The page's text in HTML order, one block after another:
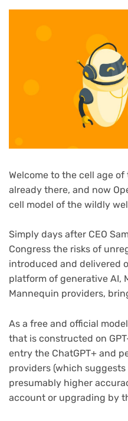
Welcome to the cell age
already there, and now
cell model of the wildly
Simply days after CEO
Congress the risks of
introduced (opens
in
new
and delivered
platform of generative AI,
Mannequin providers,
As a free and official
that is constructed on
entry the ChatGPT+ and
providers (which
presumably higher
account or upgrading by